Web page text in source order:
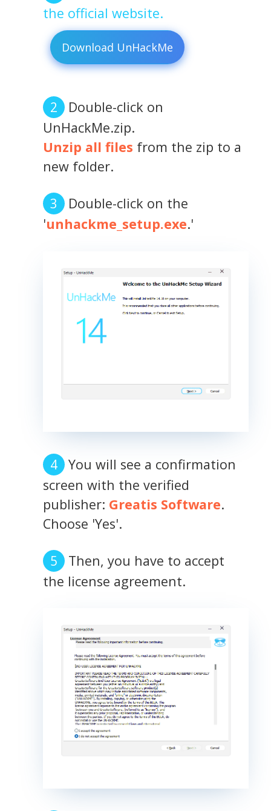
the official website.
Download UnHackMe
Double-click on
UnHackMe.zip.
Unzip all files from the zip to a
new folder.
Double-click on the
'unhackme_setup.exe.'
You will see a confirmation
screen with the verified
publisher: Greatis Software.
Choose 'Yes'.
Then, you have to accept
the license agreement.